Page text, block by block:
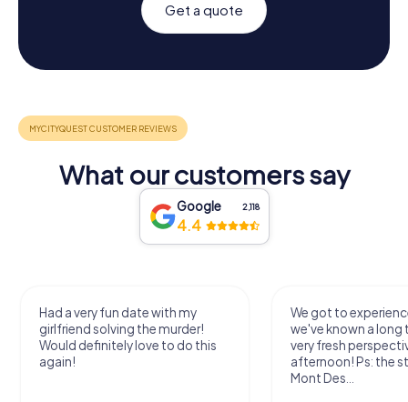
Get a quote
What our customers say
Google 2,118
4.4
Had a very fun date with my
girlfriend solving the murder!
Would definitely love to do this
again!
We got to
we've known a long
very fresh
afternoon! Ps: the
Mont Des...